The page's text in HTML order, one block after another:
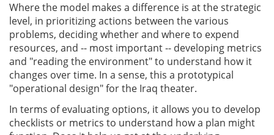
Where the model makes a difference is at the strategic
level, in prioritizing actions between the various
problems, deciding whether and where to expend
resources, and -- most important -- developing metrics
and "reading the environment" to understand how it
changes over time. In a sense, this a prototypical
"operational design" for the Iraq theater.
In terms of evaluating options, it allows you to develop
checklists or metrics to understand how a plan might